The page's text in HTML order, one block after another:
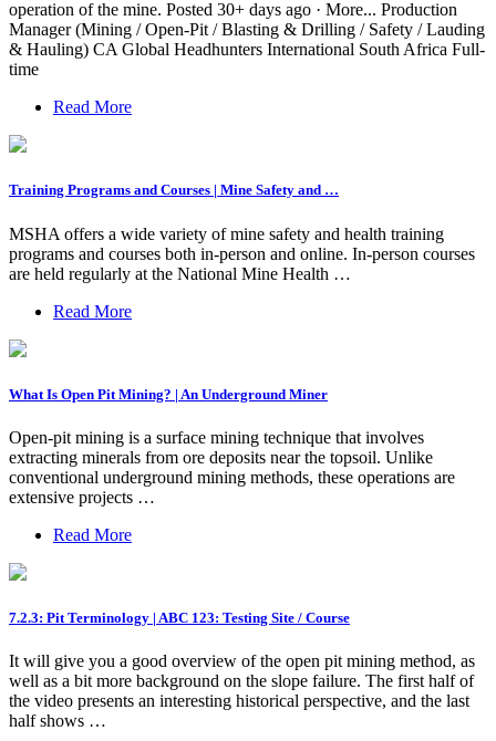
operation of the mine. Posted 30+ days ago · More... Production
Manager (Mining / Open-Pit / Blasting & Drilling / Safety / Lauding
& Hauling) CA Global Headhunters International South Africa Full-
time
Read More
Training Programs and Courses | Mine Safety and …
MSHA offers a wide variety of mine safety and health training
programs and courses both in-person and online. In-person courses
are held regularly at the National Mine Health …
Read More
What Is Open Pit Mining? | An Underground Miner
Open-pit mining is a surface mining technique that involves
extracting minerals from ore deposits near the topsoil. Unlike
conventional underground mining methods, these operations are
extensive projects …
Read More
7.2.3: Pit Terminology | ABC 123: Testing Site / Course
It will give you a good overview of the open pit mining method, as
well as a bit more background on the slope failure. The first half of
the video presents an interesting historical perspective, and the last
half shows …